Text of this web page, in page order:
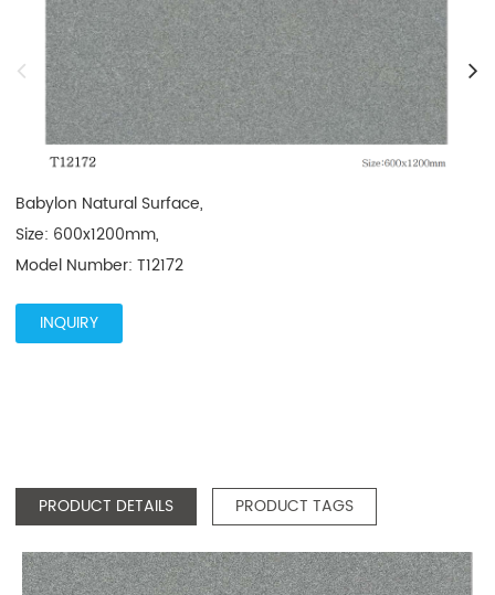
Babylon Natural Surface,
Size: 600x1200mm,
Model Number: T12172
INQUIRY
PRODUCT DETAILS PRODUCT TAGS